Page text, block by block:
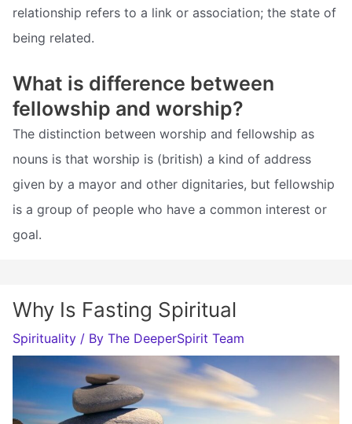
relationship refers to a link or association; the state of
being related.
What is difference between
fellowship and worship?
The distinction between worship and fellowship as
nouns is that worship is (british) a kind of address
given by a mayor and other dignitaries, but fellowship
is a group of people who have a common interest or
goal.
Why Is Fasting Spiritual
Spirituality / By The DeeperSpirit Team